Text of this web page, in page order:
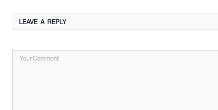
LEAVE A REPLY